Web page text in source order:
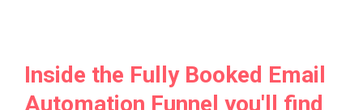
Inside the Fully Booked Email
Automation Funnel you'll find